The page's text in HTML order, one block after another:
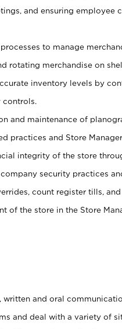
and ensuring employee
to manage
rotating merchandise on
inventory levels by
and maintenance of
practices and Store
integrity of the store
security practices
count register tills,
of the store in the Store
written and oral
and deal with a variety of